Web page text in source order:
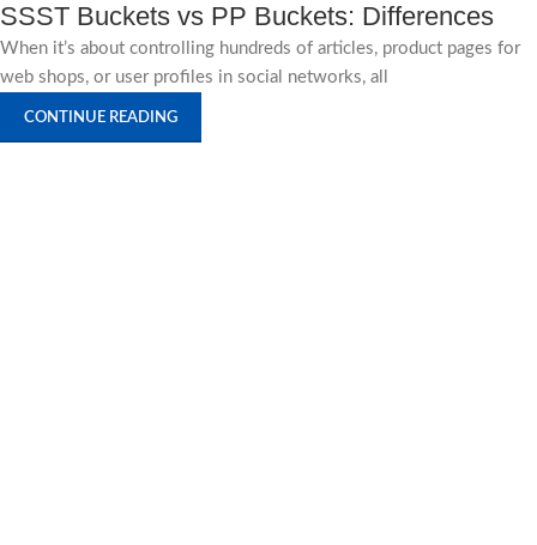
AUG
SSST Buckets vs PP Buckets: Differences
When it’s about controlling hundreds of articles, product pages for
web shops, or user profiles in social networks, all
CONTINUE READING